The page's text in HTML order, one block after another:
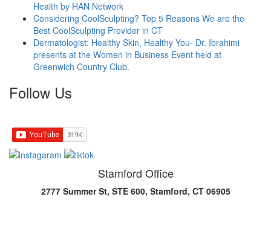
Health by HAN Network
Considering CoolSculpting? Top 5 Reasons We are the
Best CoolSculpting Provider in CT
Dermatologist: Healthy Skin, Healthy You- Dr. Ibrahimi
presents at the Women in Business Event held at
Greenwich Country Club.
Follow Us
Stamford Office
2777 Summer St, STE 600, Stamford, CT 06905